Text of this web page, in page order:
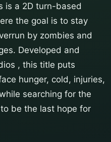
is a 2D turn-based
the goal is to stay
by zombies and
Developed and
, this title puts
hunger, cold, injuries,
searching for the
be the last hope for